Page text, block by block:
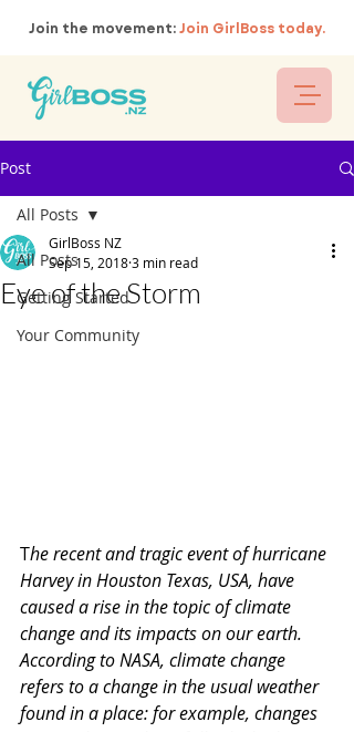
Join the movement:Join GirlBoss today.
Post
All Posts
Getting Started
Your Community
All Posts
Eye of the Storm
GirlBoss NZ
Sep 15, 20183 min read
The recent and tragic event of hurricane
Harvey in Houston Texas, USA, have
caused a rise in the topic of climate
change and its impacts on our earth.
According to NASA, climate change
refers to a change in the usual weather
found in a place: for example, changes